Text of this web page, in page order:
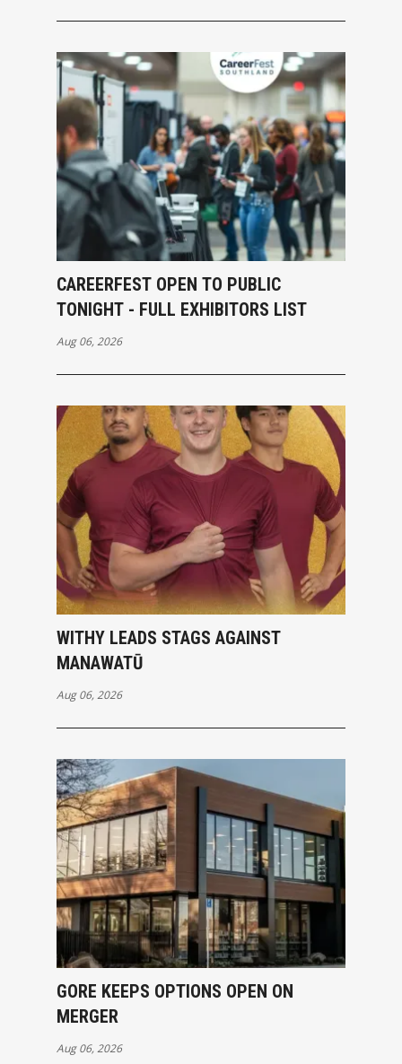
CAREERFEST OPEN TO PUBLIC
TONIGHT - FULL EXHIBITORS LIST
Aug 06, 2026
WITHY LEADS STAGS AGAINST
MANAWATŪ
Aug 06, 2026
GORE KEEPS OPTIONS OPEN ON
MERGER
Aug 06, 2026